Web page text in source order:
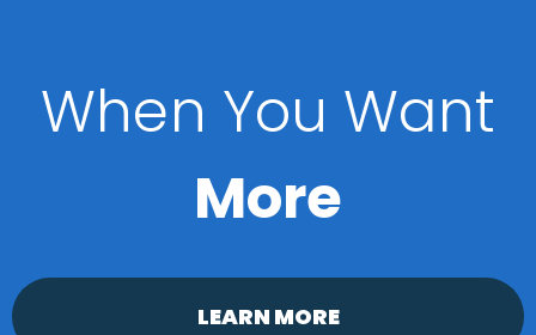
When You Want
More
LEARN MORE